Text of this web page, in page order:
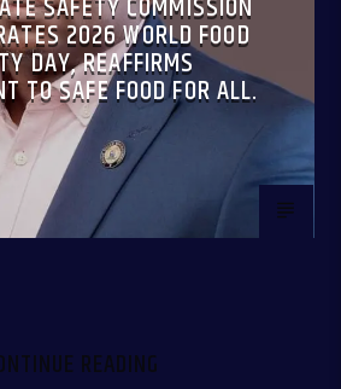
2026 WORLD FOOD
DAY, REAFFIRMS
TO SAFE FOOD FOR ALL.
READING